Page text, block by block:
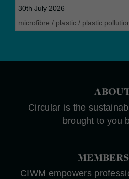
30th July 2026
microfibre / plastic / plastic
Circular is the
brought to you
CIWM empowers